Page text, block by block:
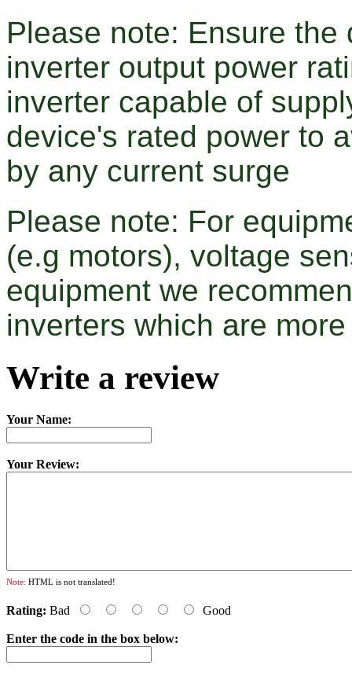
Please note: Ensure
inverter output power
inverter capable of
device's rated power to
by any current surge
Please note: For
(e.g motors), voltage
equipment we
inverters which are
Write a review
Your Name:
Your Review:
Note: HTML is not translated!
Rating: Bad Good
Enter the code in the box below: